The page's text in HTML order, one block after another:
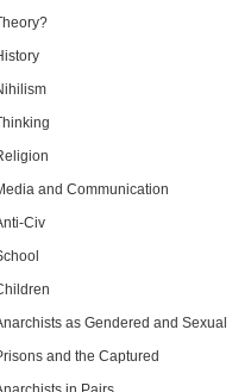
and Communication
Civ
as Gendered and Sexual
and the Captured